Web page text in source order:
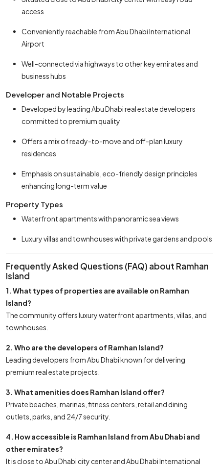
access
Conveniently reachable from Abu Dhabi International
Airport
Well-connected via highways to other key emirates and
business hubs
Developer and Notable Projects
Developed by leading Abu Dhabi real estate developers
committed to premium quality
Offers a mix of ready-to-move and off-plan luxury
residences
Emphasis on sustainable, eco-friendly design principles
enhancing long-term value
Property Types
Waterfront apartments with panoramic sea views
Luxury villas and townhouses with private gardens and pools
Frequently Asked Questions (FAQ) about Ramhan
Island
1. What types of properties are available on Ramhan
Island?
The community offers luxury waterfront apartments, villas, and
townhouses.
2. Who are the developers of Ramhan Island?
Leading developers from Abu Dhabi known for delivering
premium real estate projects.
3. What amenities does Ramhan Island offer?
Private beaches, marinas, fitness centers, retail and dining
outlets, parks, and 24/7 security.
4. How accessible is Ramhan Island from Abu Dhabi and
other emirates?
It is close to Abu Dhabi city center and Abu Dhabi International